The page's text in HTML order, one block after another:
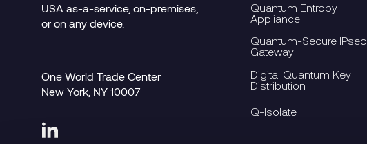
USA as-a-service, on-premises,
or on any device.
One World Trade Center
New York, NY 10007
Quantum Entropy
Appliance
Quantum-Secure IPsec
Gateway
Digital Quantum Key
Distribution
Q-Isolate